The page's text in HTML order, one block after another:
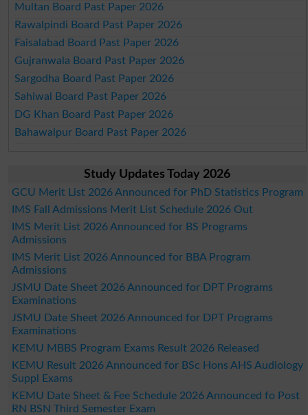
Multan Board Past Paper 2026
Rawalpindi Board Past Paper 2026
Faisalabad Board Past Paper 2026
Gujranwala Board Past Paper 2026
Sargodha Board Past Paper 2026
Sahiwal Board Past Paper 2026
DG Khan Board Past Paper 2026
Bahawalpur Board Past Paper 2026
Study Updates Today 2026
GCU Merit List 2026 Announced for PhD Statistics Program
IMS Fall Admissions Merit List Schedule 2026 Out
IMS Merit List 2026 Announced for BS Programs
Admissions
IMS Merit List 2026 Announced for BBA Program
Admissions
JSMU Date Sheet 2026 Announced for DPT Programs
Examinations
JSMU Date Sheet 2026 Announced for DPT Programs
Examinations
KEMU MBBS Program Exams Result 2026 Released
KEMU Result 2026 Announced for BSc Hons AHS Audiology
Suppl Exams
KEMU Date Sheet & Fee Schedule 2026 Announced fo Post
RN BSN Third Semester Exam